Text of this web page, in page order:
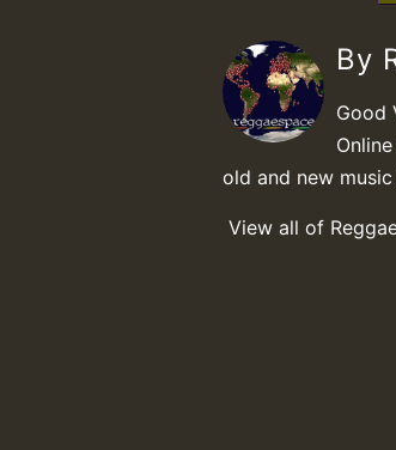
By
Good
old and new
View all of